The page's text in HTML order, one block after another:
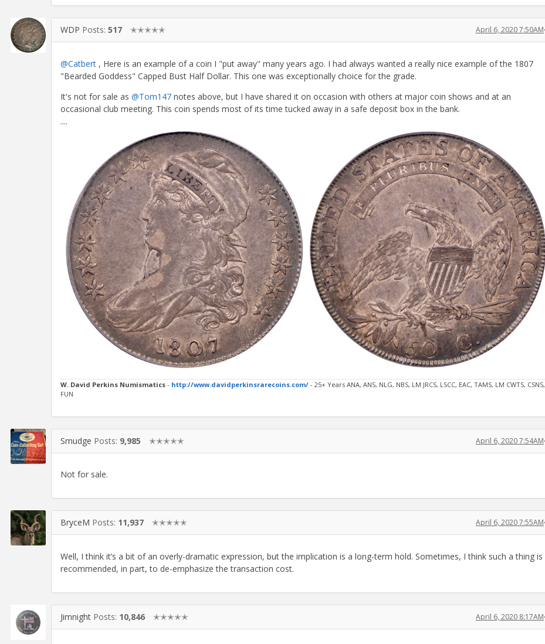
WDP Posts: 517 ✭✭✭✭✭ April 6, 2020 7:50AM
@Catbert , Here is an example of a coin I "put away" many years ago. I had always wanted a really nice example of the 1807
"Bearded Goddess" Capped Bust Half Dollar. This one was exceptionally choice for the grade.
It's not for sale as @Tom147 notes above, but I have shared it on occasion with others at major coin shows and at an
occasional club meeting. This coin spends most of its time tucked away in a safe deposit box in the bank.
....
W. David Perkins Numismatics - http://www.davidperkinsrarecoins.com/ - 25+ Years ANA, ANS, NLG, NBS, LM JRCS, LSCC, EAC, TAMS, LM CWTS, CSNS,
FUN
Smudge Posts: 9,985 ✭✭✭✭✭ April 6, 2020 7:54AM
Not for sale.
BryceM Posts: 11,937 ✭✭✭✭✭ April 6, 2020 7:55AM
Well, I think it’s a bit of an overly-dramatic expression, but the implication is a long-term hold. Sometimes, I think such a thing is
recommended, in part, to de-emphasize the transaction cost.
Jimnight Posts: 10,846 ✭✭✭✭✭ April 6, 2020 8:17AM